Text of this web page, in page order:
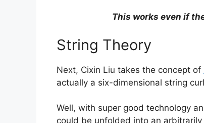
This works even if
String Theory
Next, Cixin Liu takes the concept of
actually a six-dimensional string
Well, with super good technology
could be unfolded into an